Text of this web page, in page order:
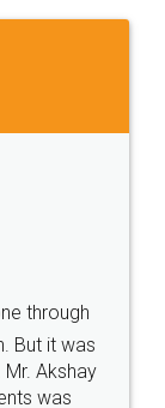
service.